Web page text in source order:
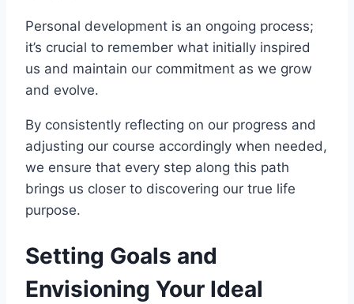
Personal development is an ongoing process;
it’s crucial to remember what initially inspired
us and maintain our commitment as we grow
and evolve.
By consistently reflecting on our progress and
adjusting our course accordingly when needed,
we ensure that every step along this path
brings us closer to discovering our true life
purpose.
Setting Goals and
Envisioning Your Ideal